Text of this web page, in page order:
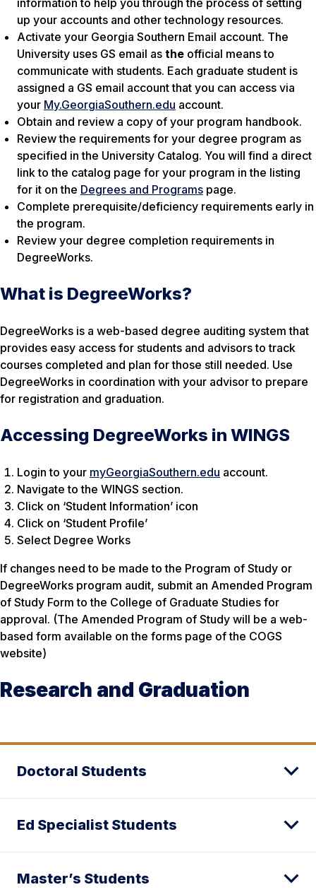
information to help you through the process of setting
up your accounts and other technology resources.
Activate your Georgia Southern Email account. The
University uses GS email as the official means to
communicate with students. Each graduate student is
assigned a GS email account that you can access via
your My.GeorgiaSouthern.edu account.
Obtain and review a copy of your program handbook.
Review the requirements for your degree program as
specified in the University Catalog. You will find a direct
link to the catalog page for your program in the listing
for it on the Degrees and Programs page.
Complete prerequisite/deficiency requirements early in
the program.
Review your degree completion requirements in
DegreeWorks.
What is DegreeWorks?
DegreeWorks is a web-based degree auditing system that
provides easy access for students and advisors to track
courses completed and plan for those still needed. Use
DegreeWorks in coordination with your advisor to prepare
for registration and graduation.
Accessing DegreeWorks in WINGS
Login to your myGeorgiaSouthern.edu account.
Navigate to the WINGS section.
Click on ‘Student Information’ icon
Click on ‘Student Profile’
Select Degree Works
If changes need to be made to the Program of Study or
DegreeWorks program audit, submit an Amended Program
of Study Form to the College of Graduate Studies for
approval. (The Amended Program of Study will be a web-
based form available on the forms page of the COGS
website)
Research and Graduation
Doctoral Students
Ed Specialist Students
Master’s Students